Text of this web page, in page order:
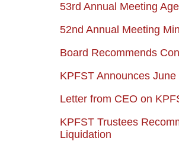
53rd Annual Meeting
52nd Annual Meeting
Board Recommends
KPFST Announces
Letter from CEO on
KPFST Trustees
Liquidation